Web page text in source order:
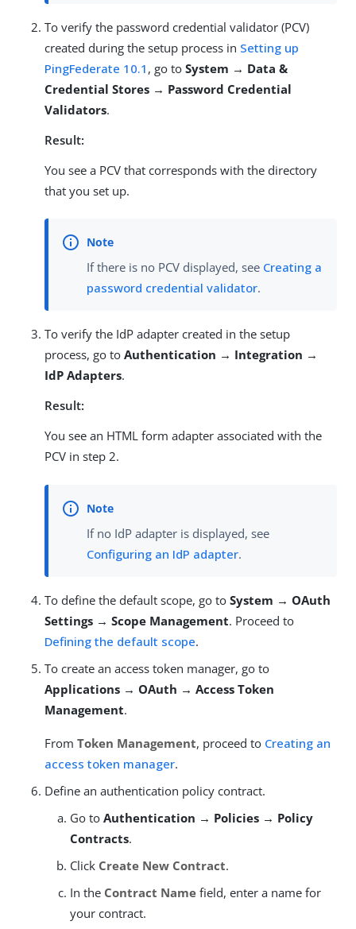
To verify the password credential validator (PCV)
created during the setup process in Setting up
PingFederate 10.1 , go to System → Data &
Credential Stores → Password Credential
Validators.
Result:
You see a PCV that corresponds with the directory
that you set up.
If there is no PCV displayed, see Creating a
password credential validator.
To verify the IdP adapter created in the setup
process, go to Authentication → Integration →
IdP Adapters.
Result:
You see an HTML form adapter associated with the
PCV in step 2.
If no IdP adapter is displayed, see
Configuring an IdP adapter.
To define the default scope, go to System → OAuth
Settings → Scope Management. Proceed to
Defining the default scope.
To create an access token manager, go to
Applications → OAuth → Access Token
Management.
From Token Management, proceed to Creating an
access token manager.
Define an authentication policy contract.
Go to Authentication → Policies → Policy
Contracts.
Click Create New Contract.
In the Contract Name field, enter a name for
your contract.